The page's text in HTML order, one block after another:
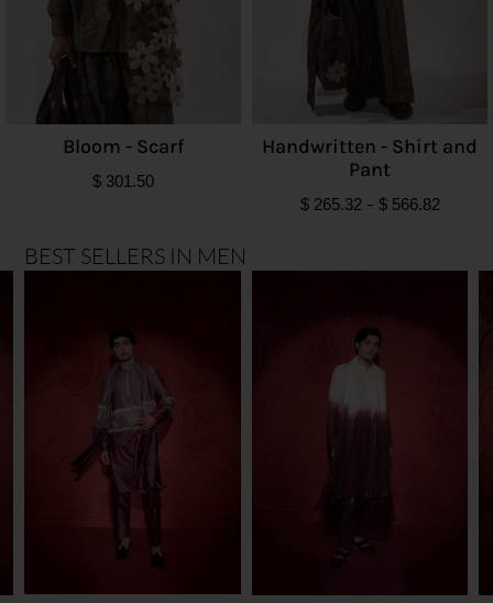
Bloom - Scarf
$ 301.50
Handwritten - Shirt and
Pant
$265.32 – $566.82
BEST SELLERS IN MEN